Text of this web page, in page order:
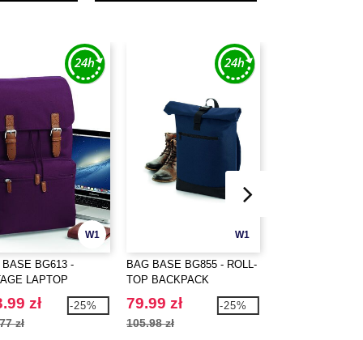
W1
BASE BG613 -
LAPTOP
zł
zł
-25%
W1
BAG BASE BG855 - ROLL-
TOP BACKPACK
79.99 zł
105.98 zł
-25%